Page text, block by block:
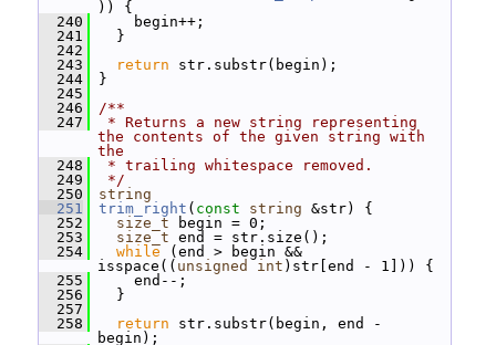
)) {
  240
begin++;
  241
}
  242
  243
return str.substr(begin);
  244
}
  245
  246
/**
  247
* Returns a new string representing
the contents of the given string with
the
  248
* trailing whitespace removed.
  249
*/
  250
string
  251
trim_right ( const string &str) {
  252
size_t begin = 0;
  253
size_t end = str.size();
  254
while (end > begin &&
isspace(( unsigned int )str[end - 1])) {
  255
end--;
  256
}
  257
  258
return str.substr(begin, end -
begin);